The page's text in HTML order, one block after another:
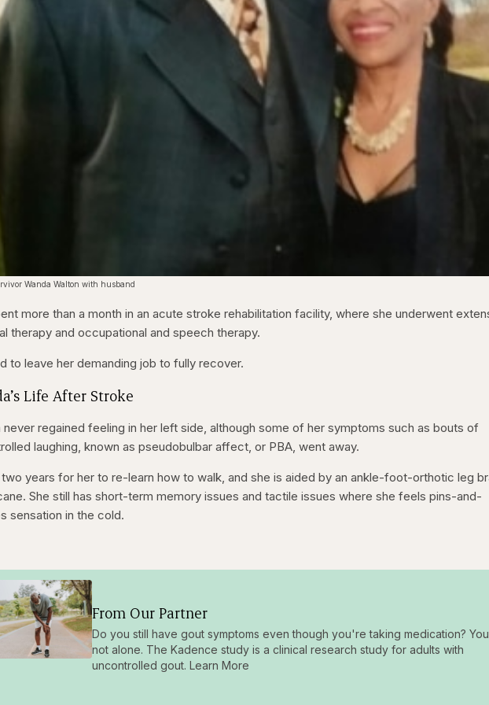
Wanda Walton with husband
more than a month in an acute stroke rehabilitation facility, where she underwent
therapy and occupational and speech therapy.
to leave her demanding job to fully recover.
Life After Stroke
never regained feeling in her left side, although some of her symptoms such as bouts of
laughing, known as pseudobulbar affect, or PBA, went away.
years for her to re-learn how to walk, and she is aided by an ankle-foot-orthotic leg
She still has short-term memory issues and tactile issues where she feels pins-and-
sensation in the cold.
From Our Partner
Do you still have gout symptoms even though you're taking medication?
not alone. The Kadence study is a clinical research study for adults with
uncontrolled gout. Learn More